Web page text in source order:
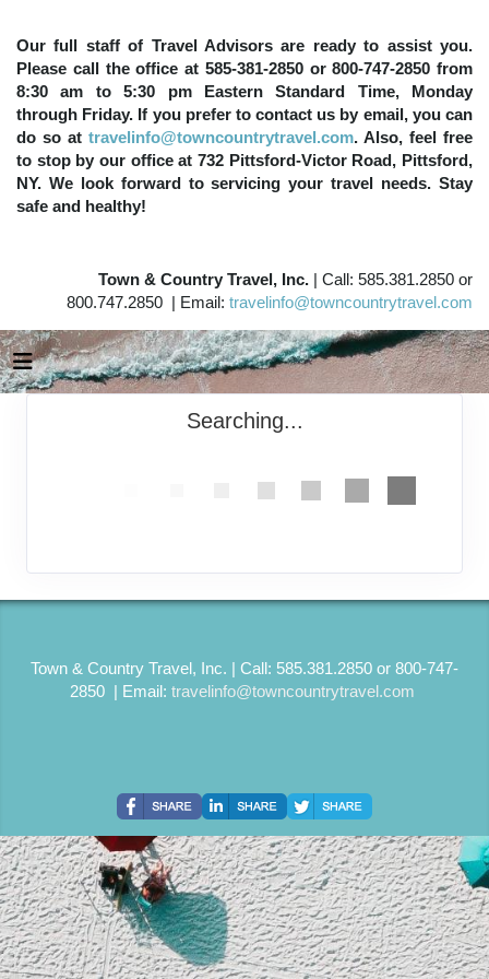
Our full staff of Travel Advisors are ready to assist you.
Please call the office at 585-381-2850 or 800-747-2850 from
8:30 am to 5:30 pm Eastern Standard Time, Monday
through Friday. If you prefer to contact us by email, you can
do so at travelinfo@towncountrytravel.com. Also, feel free
to stop by our office at 732 Pittsford-Victor Road, Pittsford,
NY. We look forward to servicing your travel needs. Stay
safe and healthy!
Town & Country Travel, Inc. | Call: 585.381.2850 or
800.747.2850 | Email: travelinfo@towncountrytravel.com
Searching...
Town & Country Travel, Inc. | Call: 585.381.2850 or 800-747-
2850 | Email: travelinfo@towncountrytravel.com